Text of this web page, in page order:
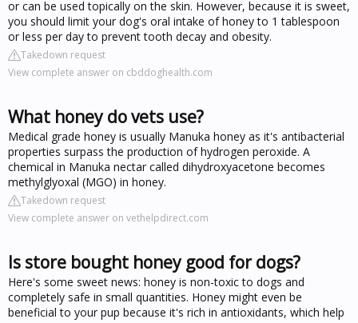
or can be used topically on the skin. However, because it is sweet,
you should limit your dog's oral intake of honey to 1 tablespoon
or less per day to prevent tooth decay and obesity.
Takedown request
View complete answer on cbddoghealth.com
What honey do vets use?
Medical grade honey is usually Manuka honey as it's antibacterial
properties surpass the production of hydrogen peroxide. A
chemical in Manuka nectar called dihydroxyacetone becomes
methylglyoxal (MGO) in honey.
Takedown request
View complete answer on vethelpdirect.com
Is store bought honey good for dogs?
Here's some sweet news: honey is non-toxic to dogs and
completely safe in small quantities. Honey might even be
beneficial to your pup because it's rich in antioxidants, which help